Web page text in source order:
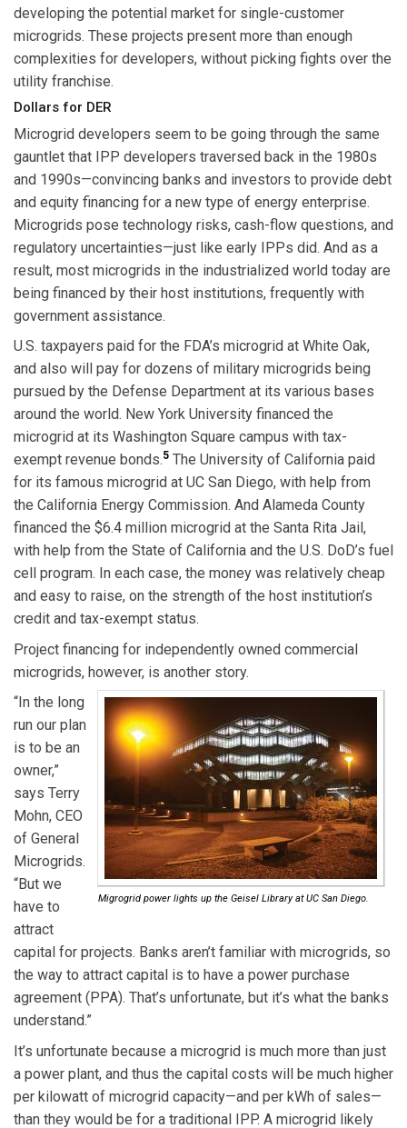
developing the potential market for single-customer
microgrids. These projects present more than enough
complexities for developers, without picking fights over the
utility franchise.
Dollars for DER
Microgrid developers seem to be going through the same
gauntlet that IPP developers traversed back in the 1980s
and 1990s—convincing banks and investors to provide debt
and equity financing for a new type of energy enterprise.
Microgrids pose technology risks, cash-flow questions, and
regulatory uncertainties—just like early IPPs did. And as a
result, most microgrids in the industrialized world today are
being financed by their host institutions, frequently with
government assistance.
U.S. taxpayers paid for the FDA’s microgrid at White Oak,
and also will pay for dozens of military microgrids being
pursued by the Defense Department at its various bases
around the world. New York University financed the
microgrid at its Washington Square campus with tax-
exempt revenue bonds.5 The University of California paid
for its famous microgrid at UC San Diego, with help from
the California Energy Commission. And Alameda County
financed the $6.4 million microgrid at the Santa Rita Jail,
with help from the State of California and the U.S. DoD’s fuel
cell program. In each case, the money was relatively cheap
and easy to raise, on the strength of the host institution’s
credit and tax-exempt status.
Project financing for independently owned commercial
microgrids, however, is another story.
Migrogrid power lights up the Geisel Library at UC San Diego.
“In the long
run our plan
is to be an
owner,”
says Terry
Mohn, CEO
of General
Microgrids.
“But we
have to
attract
capital for projects. Banks aren’t familiar with microgrids, so
the way to attract capital is to have a power purchase
agreement (PPA). That’s unfortunate, but it’s what the banks
understand.”
It’s unfortunate because a microgrid is much more than just
a power plant, and thus the capital costs will be much higher
per kilowatt of microgrid capacity—and per kWh of sales—
than they would be for a traditional IPP. A microgrid likely